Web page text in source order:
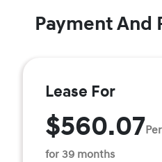
Payment And
Lease For
$560.07
for 39 months